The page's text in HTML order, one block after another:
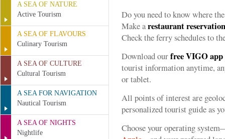
A SEA OF NATURE
Active Tourism
A SEA OF FLAVOURS
Culinary Tourism
A SEA OF CULTURE
Cultural Tourism
A SEA FOR NAVIGATION
Nautical Tourism
A SEA OF NIGHTS
Nightlife
Do you need to know where
Make arestaurant reservation
Check the ferry schedules to
Download ourfreeVIGOapp
tourist information anytime,
or tablet.
All points of interest are
personalized tourist guide as
Choose your operating